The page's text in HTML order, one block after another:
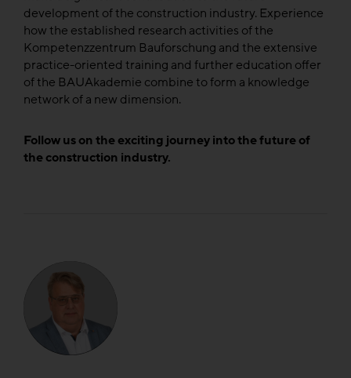
development of the construction industry. Experience
how the established research activities of the
Kompetenzzentrum Bauforschung and the extensive
practice-oriented training and further education offer
of the BAUAkademie combine to form a knowledge
network of a new dimension.
Follow us on the exciting journey into the future of
the construction industry.